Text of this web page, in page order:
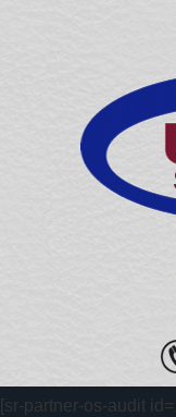
[sr-partner-os-audit